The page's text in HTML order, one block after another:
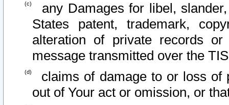
any Damages for libel,
States patent, trademark,
alteration of private records
message transmitted over the
claims of damage to or loss of
out of Your act or omission, or